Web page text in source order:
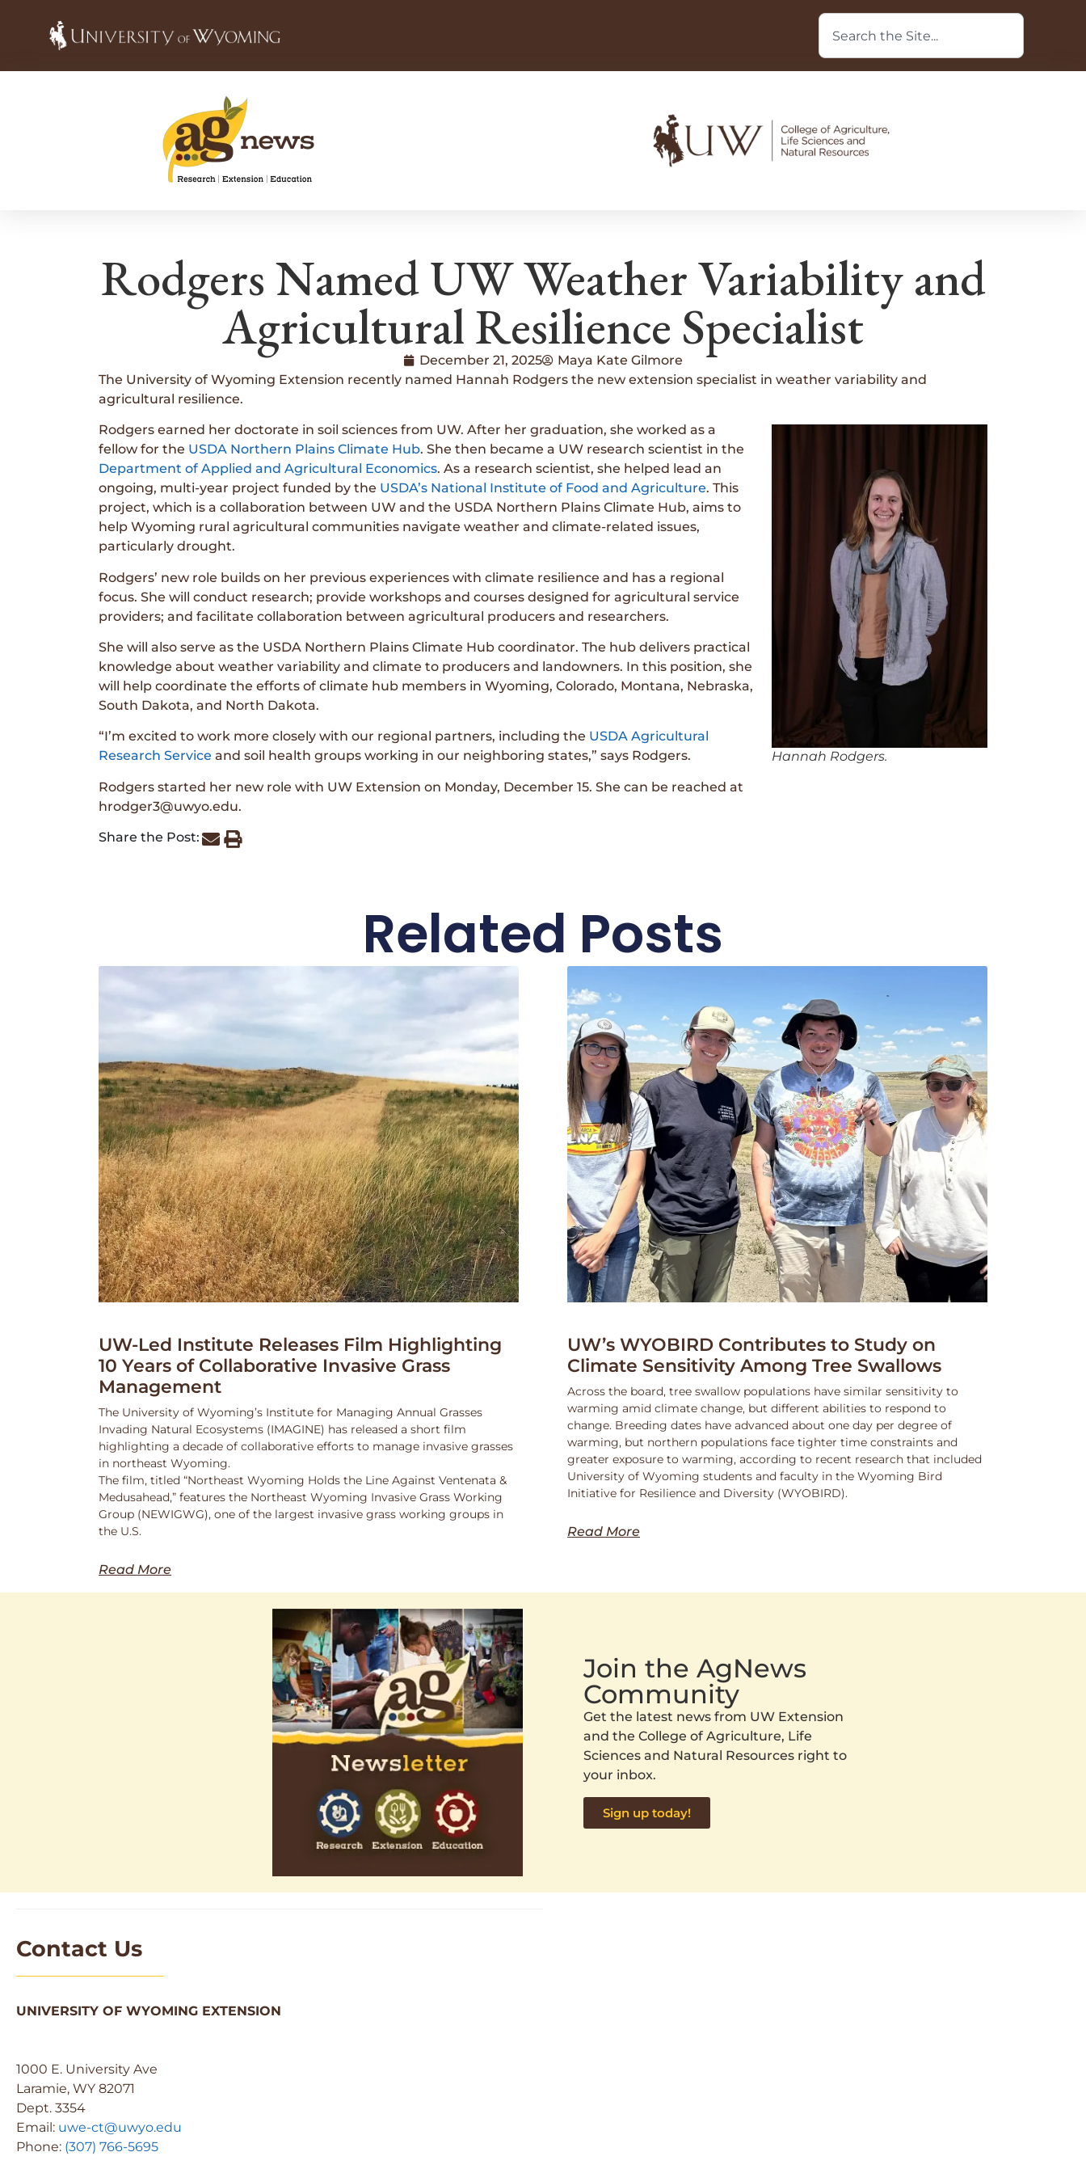
Rodgers Named UW Weather Variability and
Agricultural Resilience Specialist
December 21, 2025
Maya Kate Gilmore
The University of Wyoming Extension recently named Hannah Rodgers the new extension specialist in weather variability and
agricultural resilience.
Hannah Rodgers.
Rodgers earned her doctorate in soil sciences from UW. After her graduation, she worked as a
fellow for the USDA Northern Plains Climate Hub. She then became a UW research scientist in the
Department of Applied and Agricultural Economics. As a research scientist, she helped lead an
ongoing, multi-year project funded by the USDA’s National Institute of Food and Agriculture. This
project, which is a collaboration between UW and the USDA Northern Plains Climate Hub, aims to
help Wyoming rural agricultural communities navigate weather and climate-related issues,
particularly drought.
Rodgers’ new role builds on her previous experiences with climate resilience and has a regional
focus. She will conduct research; provide workshops and courses designed for agricultural service
providers; and facilitate collaboration between agricultural producers and researchers.
She will also serve as the USDA Northern Plains Climate Hub coordinator. The hub delivers practical
knowledge about weather variability and climate to producers and landowners. In this position, she
will help coordinate the efforts of climate hub members in Wyoming, Colorado, Montana, Nebraska,
South Dakota, and North Dakota.
“I’m excited to work more closely with our regional partners, including the USDA Agricultural
Research Service and soil health groups working in our neighboring states,” says Rodgers.
Rodgers started her new role with UW Extension on Monday, December 15. She can be reached at
hrodger3@uwyo.edu.
Share the Post:
Related Posts
UW-Led Institute Releases Film Highlighting
10 Years of Collaborative Invasive Grass
Management
The University of Wyoming’s Institute for Managing Annual Grasses
Invading Natural Ecosystems (IMAGINE) has released a short film
highlighting a decade of collaborative efforts to manage invasive grasses
in northeast Wyoming.
The film, titled “Northeast Wyoming Holds the Line Against Ventenata &
Medusahead,” features the Northeast Wyoming Invasive Grass Working
Group (NEWIGWG), one of the largest invasive grass working groups in
the U.S.
Read More
UW’s WYOBIRD Contributes to Study on
Climate Sensitivity Among Tree Swallows
Across the board, tree swallow populations have similar sensitivity to
warming amid climate change, but different abilities to respond to
change. Breeding dates have advanced about one day per degree of
warming, but northern populations face tighter time constraints and
greater exposure to warming, according to recent research that included
University of Wyoming students and faculty in the Wyoming Bird
Initiative for Resilience and Diversity (WYOBIRD).
Read More
Join the AgNews
Community
Get the latest news from UW Extension
and the College of Agriculture, Life
Sciences and Natural Resources right to
your inbox.
Sign up today!
Contact Us
UNIVERSITY OF WYOMING EXTENSION
1000 E. University Ave
Laramie, WY 82071
Dept. 3354
Email: uwe-ct@uwyo.edu
Phone: (307) 766-5695